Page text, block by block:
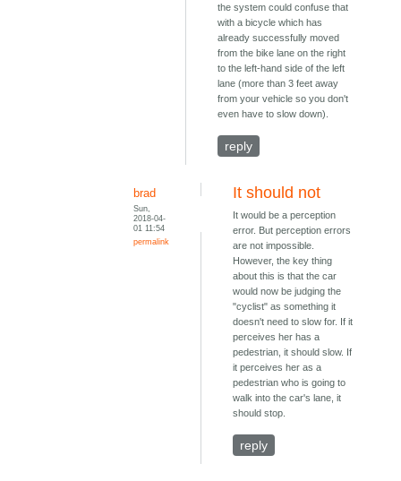
the system could confuse that
with a bicycle which has
already successfully moved
from the bike lane on the right
to the left-hand side of the left
lane (more than 3 feet away
from your vehicle so you don't
even have to slow down).
reply
brad
Sun,
2018-04-
01 11:54
permalink
It should not
It would be a perception
error. But perception errors
are not impossible.
However, the key thing
about this is that the car
would now be judging the
"cyclist" as something it
doesn't need to slow for. If it
perceives her has a
pedestrian, it should slow. If
it perceives her as a
pedestrian who is going to
walk into the car's lane, it
should stop.
reply